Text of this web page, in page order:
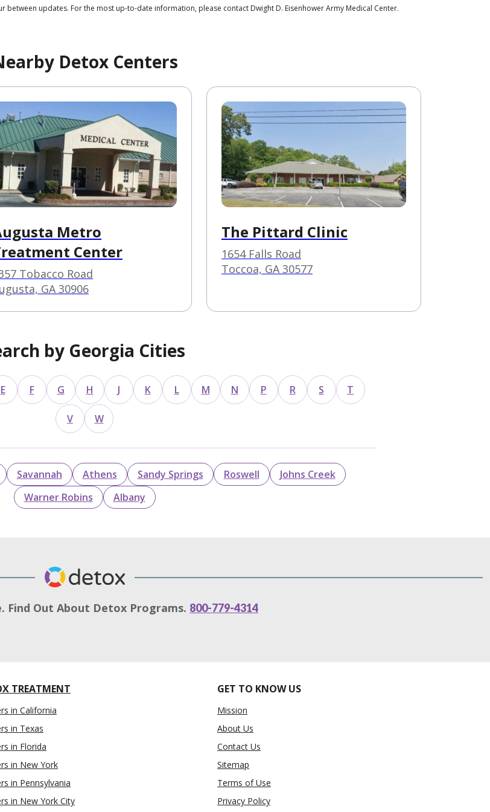
between updates. For the most up-to-date information, please contact Dwight D. Eisenhower Army Medical Center.
Detox Centers
Metro
Center
Tobacco Road
GA 30906
The Pittard Clinic
1654 Falls Road
Toccoa, GA 30577
by Georgia Cities
E F G H J K L M N P R S T
V W
Savannah Athens Sandy Springs Roswell
Johns Creek
Warner Robins
Albany
Find Out About Detox Programs. 800-779-4314
TREATMENT
in California
in Texas
in Florida
in New York
in Pennsylvania
in New York City
GET TO KNOW US
Mission
About Us
Contact Us
Sitemap
Terms of Use
Privacy Policy